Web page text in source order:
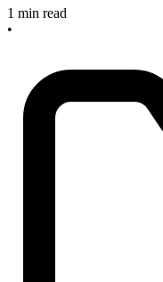
1 min read
•